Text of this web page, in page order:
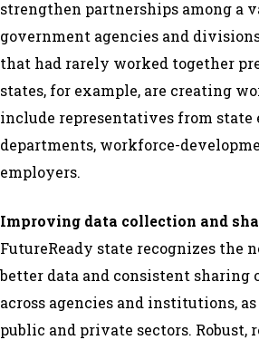
strengthen partnerships among a
government agencies and
that had rarely worked together
states, for example, are creating
include representatives from state
departments, workforce-
employers.
Improving data collection and
FutureReady state recognizes the
better data and consistent sharing
across agencies and institutions,
public and private sectors. Robust,